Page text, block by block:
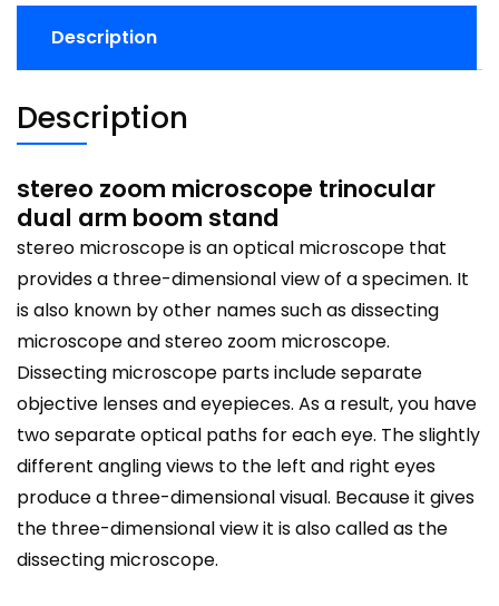
Description
Description
stereo zoom microscope trinocular
dual arm boom stand
stereo microscope is an optical microscope that
provides a three-dimensional view of a specimen. It
is also known by other names such as dissecting
microscope and stereo zoom microscope.
Dissecting microscope parts include separate
objective lenses and eyepieces. As a result, you have
two separate optical paths for each eye. The slightly
different angling views to the left and right eyes
produce a three-dimensional visual. Because it gives
the three-dimensional view it is also called as the
dissecting microscope.